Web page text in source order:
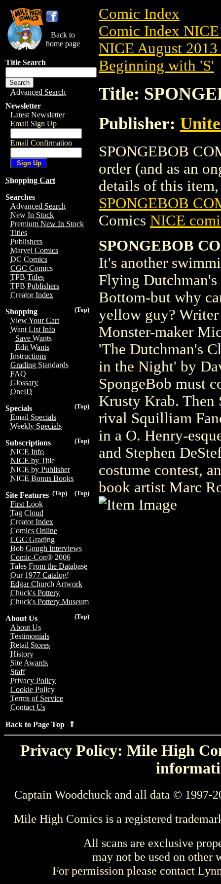
Back to
home page
Title Search
Advanced Search
Newsletter
Latest Newsletter
Email Sign Up
Email Confirmation
Shopping Cart
Searches
Advanced Search
New In Stock
Premium New In Stock
Titles
Publishers
Marvel Comics
DC Comics
CGC Comics
TPB Titles
TPB Publishers
Creator Index
(Top)
Shopping
View Your Cart
Want List Info
Save Wants
Edit Wants
Instructions
Grading Standards
FAQ
Glossary
OneID
(Top)
Specials
Email Specials
Weekly Specials
(Top)
Subscriptions
NICE Info
NICE by Title
NICE by Publisher
NICE Bonus Books
(Top)
(Top)
Site Features
First Look
Tag Cloud
Creator Index
Comics Online
CGC Grading
Bob Gough Interviews
Comic-Con® 2006
Tales From the Database
Our 1977 Catalog!
Edgar Church Artwork
Chuck's Pottery
Chuck's Pottery Museum
(Top)
About Us
About Us
Testimonials
Retail Stores
History
Site Awards
Staff
Privacy Policy
Cookie Policy
Terms of Service
Contact Us
Back to Page Top ⇑
Comic Index
Comic Index
NICE August
Beginning with 'S'
Title:
Publisher:
SPONGEBOB
order (and as an
details of this
SPONGEBOB
Comics NICE
SPONGEBOB
It's another
Flying
Bottom-but why
yellow guy?
Monster-maker
'The Dutchman's
in the Night' by
SpongeBob must
Krusty Krab. Then
rival Squilliam
in a O. Henry-
and Stephen
costume contest,
book artist Marc
Privacy Policy: Mile High
Captain Woodchuck and all data © 1997-
Mile High Comics is a registered
All scans are exclusive
may not be used on other
For permission please contact